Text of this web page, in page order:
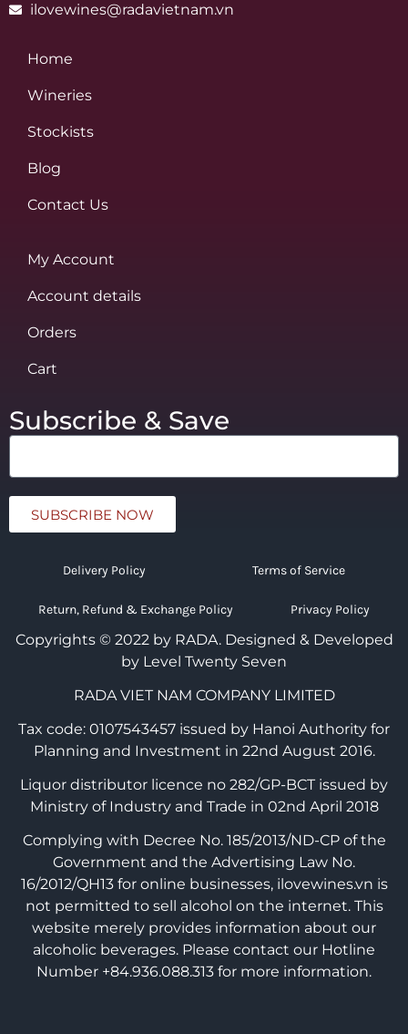
ilovewines@radavietnam.vn
Home
Wineries
Stockists
Blog
Contact Us
My Account
Account details
Orders
Cart
Subscribe & Save
SUBSCRIBE NOW
Delivery Policy Terms of Service
Return, Refund & Exchange Policy Privacy Policy
Copyrights © 2022 by RADA. Designed & Developed
by Level Twenty Seven
RADA VIET NAM COMPANY LIMITED
Tax code: 0107543457 issued by Hanoi Authority for
Planning and Investment in 22nd August 2016.
Liquor distributor licence no 282/GP-BCT issued by
Ministry of Industry and Trade in 02nd April 2018
Complying with Decree No. 185/2013/ND-CP of the
Government and the Advertising Law No.
16/2012/QH13 for online businesses, ilovewines.vn is
not permitted to sell alcohol on the internet. This
website merely provides information about our
alcoholic beverages. Please contact our Hotline
Number +84.936.088.313 for more information.